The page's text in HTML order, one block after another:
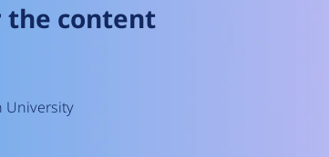
content
University